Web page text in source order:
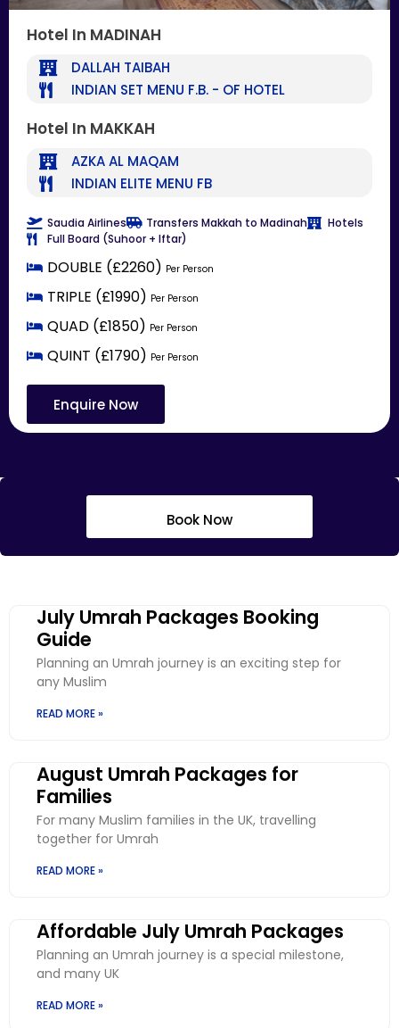
Hotel In MADINAH
DALLAH TAIBAH
INDIAN SET MENU F.B. - OF HOTEL
Hotel In MAKKAH
AZKA AL MAQAM
INDIAN ELITE MENU FB
Saudia Airlines Transfers Makkah to Madinah
Hotels
Full Board (Suhoor + Iftar)
DOUBLE (£2260) Per Person
TRIPLE (£1990) Per Person
QUAD (£1850) Per Person
QUINT (£1790) Per Person
Enquire Now
Book Now
July Umrah Packages Booking
Guide
Planning an Umrah journey is an exciting step for
any Muslim
READ MORE »
August Umrah Packages for
Families
For many Muslim families in the UK, travelling
together for Umrah
READ MORE »
Affordable July Umrah Packages
Planning an Umrah journey is a special milestone,
and many UK
READ MORE »